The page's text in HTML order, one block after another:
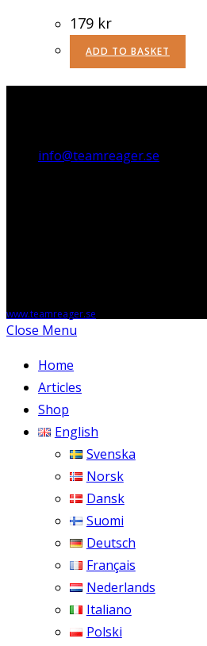
179 kr
ADD TO BASKET
info@teamreager.se
www.teamreager.se
Close Menu
Home
Articles
Shop
English
Svenska
Norsk
Dansk
Suomi
Deutsch
Français
Nederlands
Italiano
Polski